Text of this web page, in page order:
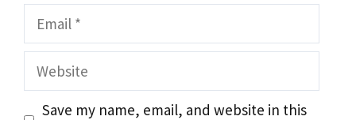
Website
Save my name, email, and website in this